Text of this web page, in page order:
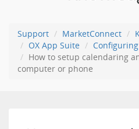
Support MarketConnect
OX App Suite
How to setup calendaring
computer or phone